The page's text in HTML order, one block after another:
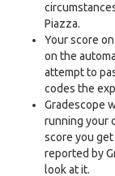
Piazza.
Your score
on the
attempt to
codes the
Gradescope
running your
score you
reported by
look at it.